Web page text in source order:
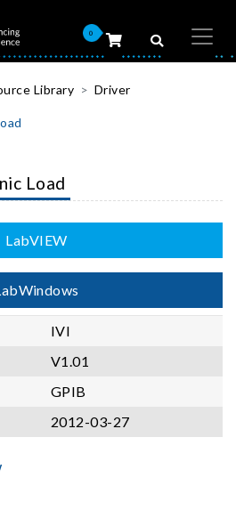
0
Library Driver
Load
LabVIEW
IVI
V1.01
GPIB
2012-03-27